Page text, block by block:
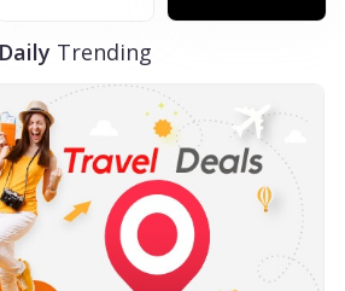
Daily Trending
Dermalogica
Ireland Offers page
VIEW MORE